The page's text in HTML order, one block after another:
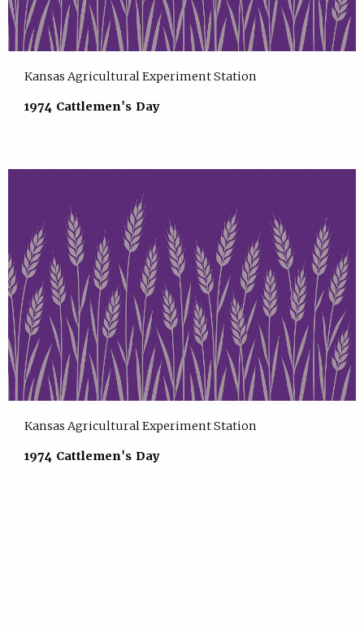
Kansas Agricultural Experiment Station
1974 Cattlemen's Day
Kansas Agricultural Experiment Station
1974 Cattlemen's Day